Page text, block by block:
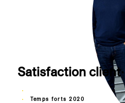
Satisfaction
Temps forts 2020